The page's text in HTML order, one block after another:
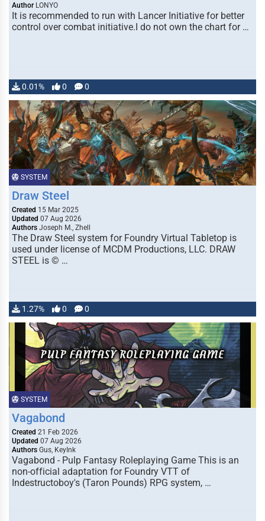
Author LONYO
It is recommended to run with Lancer Initiative for better
control over combat initiative.I do not own the chart for …
0.01% 0 0
SYSTEM
Draw Steel
Created 15 Mar 2025
Updated 07 Aug 2026
Authors Joseph M., Zhell
The Draw Steel system for Foundry Virtual Tabletop is
used under license of MCDM Productions, LLC. DRAW
STEEL is © …
1.27% 0 0
SYSTEM
Vagabond
Created 21 Feb 2026
Updated 07 Aug 2026
Authors Gus, KeyInk
Vagabond - Pulp Fantasy Roleplaying Game This is an
non-official adaptation for Foundry VTT of
Indestructoboy's (Taron Pounds) RPG system, …